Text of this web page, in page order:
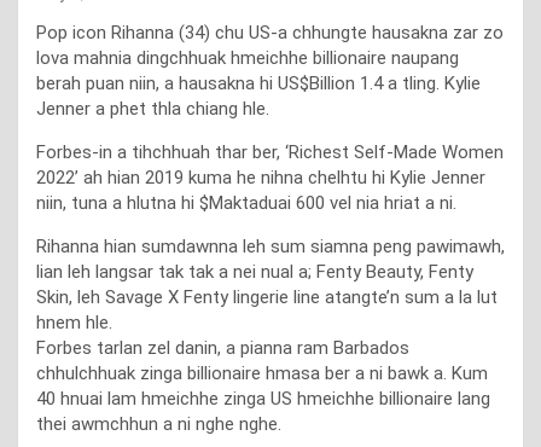
Pop icon Rihanna (34) chu US-a chhungte hausakna zar zo
lova mahnia dingchhuak hmeichhe billionaire naupang
berah puan niin, a hausakna hi US$Billion 1.4 a tling. Kylie
Jenner a phet thla chiang hle.
Forbes-in a tihchhuah thar ber, ‘Richest Self-Made Women
2022’ ah hian 2019 kuma he nihna chelhtu hi Kylie Jenner
niin, tuna a hlutna hi $Maktaduai 600 vel nia hriat a ni.
Rihanna hian sumdawnna leh sum siamna peng pawimawh,
lian leh langsar tak tak a nei nual a; Fenty Beauty, Fenty
Skin, leh Savage X Fenty lingerie line atangte’n sum a la lut
hnem hle.
Forbes tarlan zel danin, a pianna ram Barbados
chhulchhuak zinga billionaire hmasa ber a ni bawk a. Kum
40 hnuai lam hmeichhe zinga US hmeichhe billionaire lang
thei awmchhun a ni nghe nghe.